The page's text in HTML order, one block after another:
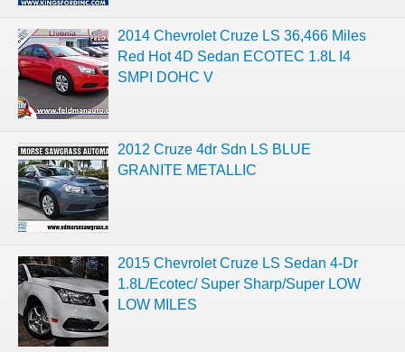
2014 Chevrolet Cruze LS 36,466 Miles
Red Hot 4D Sedan ECOTEC 1.8L I4
SMPI DOHC V
2012 Cruze 4dr Sdn LS BLUE
GRANITE METALLIC
2015 Chevrolet Cruze LS Sedan 4-Dr
1.8L/Ecotec/ Super Sharp/Super LOW
LOW MILES